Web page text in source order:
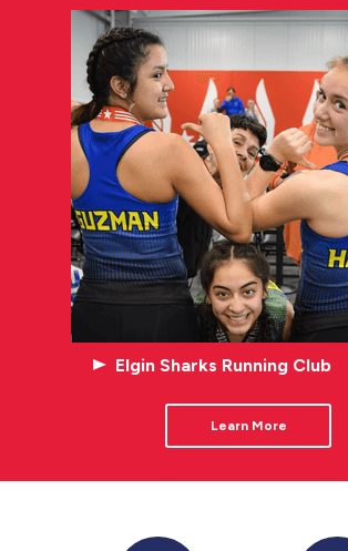
Learn More
Elgin Sharks Running Club